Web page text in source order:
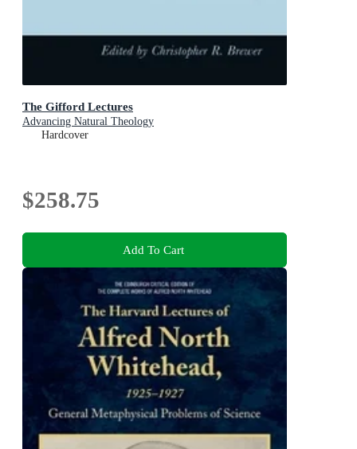
The Gifford Lectures
Advancing Natural Theology
Hardcover
$258.75
Add To Cart